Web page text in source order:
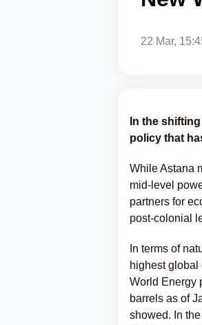
22 Mar,
In the
policy that
While Astana
mid-level
partners for
post-colonial
In terms of
highest
World Energy
barrels as of
showed. In